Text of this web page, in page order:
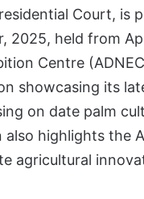
Court,
2025, held from
Centre
showcasing its
on date palm
highlights the
agricultural